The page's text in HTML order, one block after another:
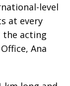
level
at every
the acting
Ana